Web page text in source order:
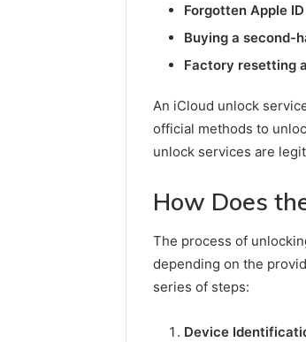
Forgotten Apple
Buying a second-
Factory resetting
An iCloud unlock
official methods to
unlock services are
How Does
The process of
depending on the
series of steps:
Device